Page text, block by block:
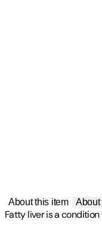
About this item About
Fatty liver is a